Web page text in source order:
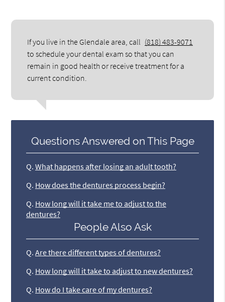
If you live in the Glendale area, call (818) 483-9071
to schedule your dental exam so that you can
remain in good health or receive treatment for a
current condition.
Questions Answered on This Page
Q. What happens after losing an adult tooth?
Q. How does the dentures process begin?
Q. How long will it take me to adjust to the
dentures?
People Also Ask
Q. Are there different types of dentures?
Q. How long will it take to adjust to new dentures?
Q. How do I take care of my dentures?